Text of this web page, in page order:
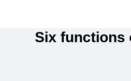
Six functions